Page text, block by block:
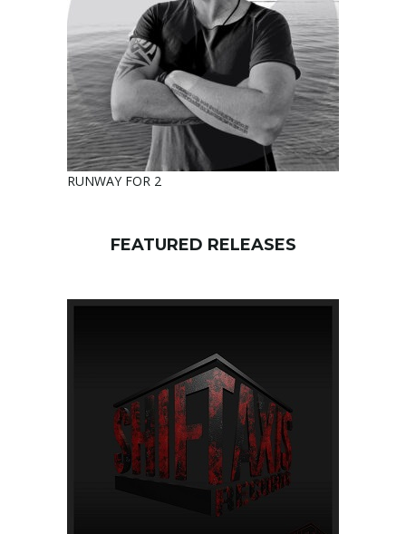
RUNWAY FOR 2
FEATURED RELEASES